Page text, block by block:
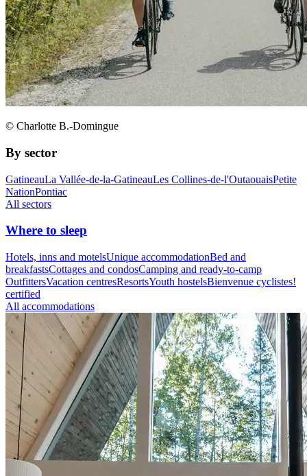
© Charlotte B.-Domingue
By sector
GatineauLa Vallée-de-la-GatineauLes Collines-de-l'OutaouaisPetite
NationPontiac
All sectors
Where to sleep
Hotels, inns and motelsUnique accommodationBed and
breakfastsCottages and condosCamping and ready-to-camp
OutfittersVacation centresResortsYouth hostelsBienvenue cyclistes!
certified
All accommodations